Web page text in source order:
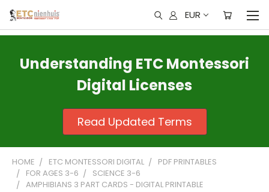
EUR
Understanding ETC Montessori
Digital Licenses
Read Updated Terms
HOME ETC MONTESSORI DIGITAL
PDF PRINTABLES
FOR AGES 3-6
SCIENCE 3-6
AMPHIBIANS 3 PART CARDS - DIGITAL PRINTABLE